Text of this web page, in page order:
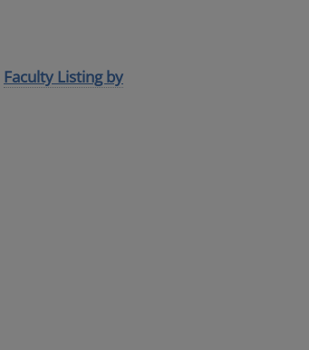
Faculty Listing by